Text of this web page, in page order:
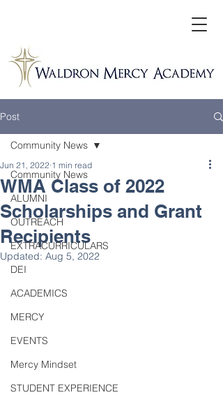
Post
Community News
ALUMNI
OUTREACH
EXTRACURRICULARS
DEI
ACADEMICS
MERCY
EVENTS
Mercy Mindset
STUDENT EXPERIENCE
Community News
WMA Class of 2022
Scholarships and Grant
Recipients
Jun 21, 2022 1 min read
Updated: Aug 5, 2022